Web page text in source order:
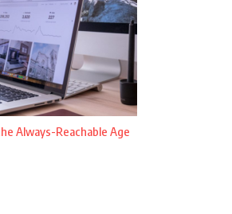
Always-Reachable Age